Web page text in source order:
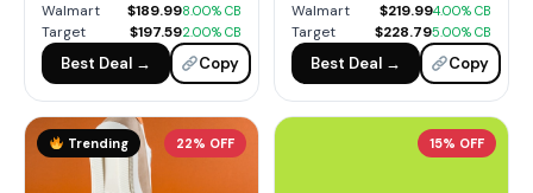
Walmart $189.998.00% CB
Target $197.592.00% CB
Best Deal → Copy
Walmart $219.994.00% CB
Target $228.795.00% CB
Best Deal → Copy
Trending 22% OFF 15% OFF